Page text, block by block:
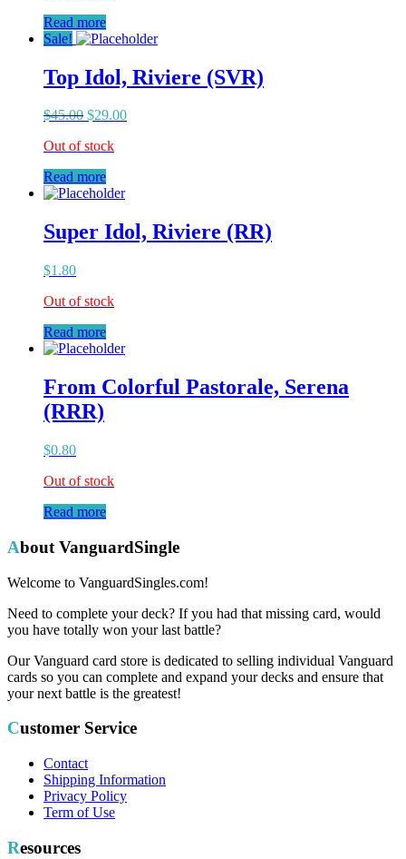
Read more
Sale!
Top Idol, Riviere (SVR)
$45.00 $29.00
Out of stock
Read more
Super Idol, Riviere (RR)
$1.80
Out of stock
Read more
From Colorful Pastorale, Serena
(RRR)
$0.80
Out of stock
Read more
About VanguardSingle
Welcome to VanguardSingles.com!
Need to complete your deck? If you had that missing card, would
you have totally won your last battle?
Our Vanguard card store is dedicated to selling individual Vanguard
cards so you can complete and expand your decks and ensure that
your next battle is the greatest!
Customer Service
Contact
Shipping Information
Privacy Policy
Term of Use
Resources